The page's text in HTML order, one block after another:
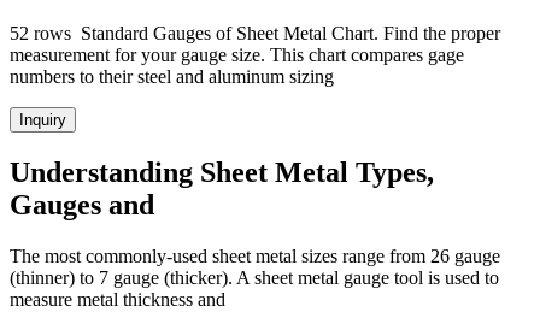
52 rows Standard Gauges of Sheet Metal Chart. Find the proper
measurement for your gauge size. This chart compares gage
numbers to their steel and aluminum sizing
Inquiry
Understanding Sheet Metal Types,
Gauges and
The most commonly-used sheet metal sizes range from 26 gauge
(thinner) to 7 gauge (thicker). A sheet metal gauge tool is used to
measure metal thickness and